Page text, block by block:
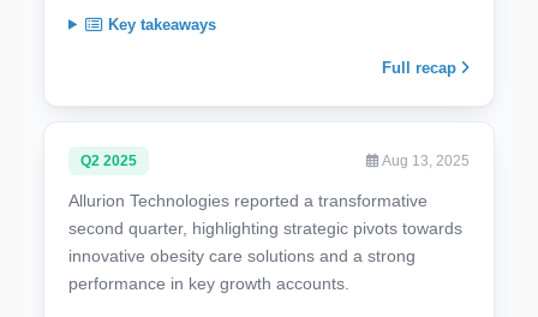
Key takeaways
Full recap
Q2 2025 Aug 13, 2025
Allurion Technologies reported a transformative
second quarter, highlighting strategic pivots towards
innovative obesity care solutions and a strong
performance in key growth accounts.